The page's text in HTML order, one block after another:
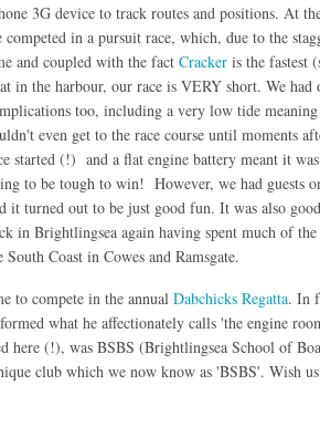
3G device to track routes and positions. At
competed in a pursuit race, which, due to the
and coupled with the fact Cracker is the fastest
in the harbour, our race is VERY short. We had
too, including a very low tide
even get to the race course until moments
started (!) and a flat engine battery meant it
to be tough to win! However, we had guests
it turned out to be just good fun. It was also
in Brightlingsea again having spent much of the
South Coast in Cowes and Ramsgate.
to compete in the annual Dabchicks Regatta. In
what he affectionately calls 'the engine
here (!), was BSBS (Brightlingsea School of
club which we now know as 'BSBS'. Wish